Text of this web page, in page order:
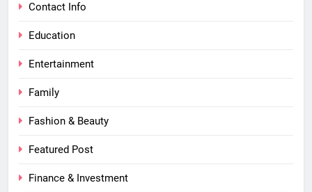
Contact Info
Education
Entertainment
Family
Fashion & Beauty
Featured Post
Finance & Investment